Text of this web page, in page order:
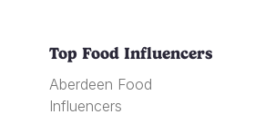
Top Food Influencers
Aberdeen Food
Influencers